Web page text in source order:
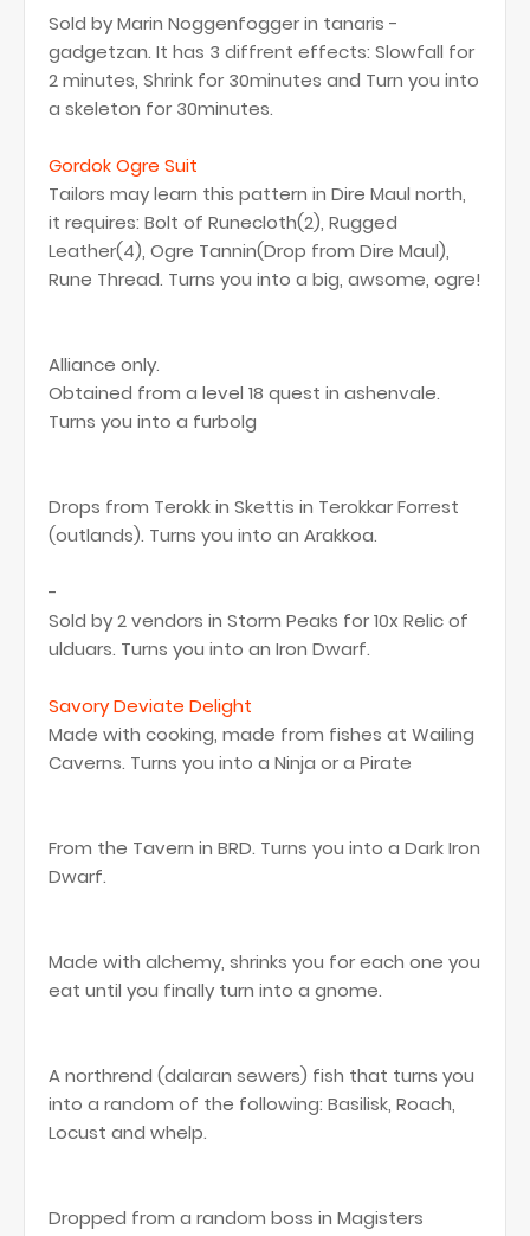
Sold by Marin Noggenfogger in tanaris -
gadgetzan. It has 3 diffrent effects: Slowfall for
2 minutes, Shrink for 30minutes and Turn you into
a skeleton for 30minutes.
Gordok Ogre Suit
Tailors may learn this pattern in Dire Maul north,
it requires: Bolt of Runecloth(2), Rugged
Leather(4), Ogre Tannin(Drop from Dire Maul),
Rune Thread. Turns you into a big, awsome, ogre!
Alliance only.
Obtained from a level 18 quest in ashenvale.
Turns you into a furbolg
Drops from Terokk in Skettis in Terokkar Forrest
(outlands). Turns you into an Arakkoa.
-
Sold by 2 vendors in Storm Peaks for 10x Relic of
ulduars. Turns you into an Iron Dwarf.
Savory Deviate Delight
Made with cooking, made from fishes at Wailing
Caverns. Turns you into a Ninja or a Pirate
From the Tavern in BRD. Turns you into a Dark Iron
Dwarf.
Made with alchemy, shrinks you for each one you
eat until you finally turn into a gnome.
A northrend (dalaran sewers) fish that turns you
into a random of the following: Basilisk, Roach,
Locust and whelp.
Dropped from a random boss in Magisters